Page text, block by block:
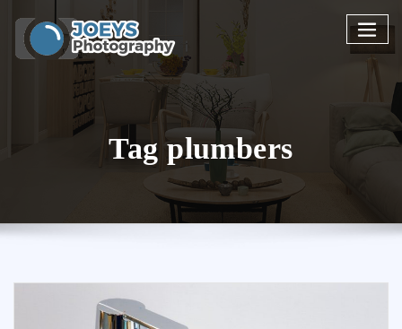
content
Tag plumbers